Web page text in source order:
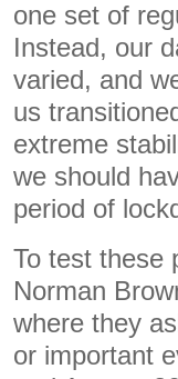
one set of
Instead, our
varied, and
us
extreme
we should
period of
To test these
Norman
where they
or important